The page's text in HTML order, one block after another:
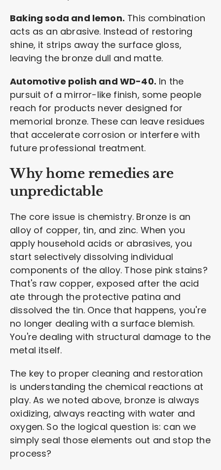
Baking soda and lemon. This combination
acts as an abrasive. Instead of restoring
shine, it strips away the surface gloss,
leaving the bronze dull and matte.
Automotive polish and WD-40. In the
pursuit of a mirror-like finish, some people
reach for products never designed for
memorial bronze. These can leave residues
that accelerate corrosion or interfere with
future professional treatment.
Why home remedies are
unpredictable
The core issue is chemistry. Bronze is an
alloy of copper, tin, and zinc. When you
apply household acids or abrasives, you
start selectively dissolving individual
components of the alloy. Those pink stains?
That's raw copper, exposed after the acid
ate through the protective patina and
dissolved the tin. Once that happens, you're
no longer dealing with a surface blemish.
You're dealing with structural damage to the
metal itself.
The key to proper cleaning and restoration
is understanding the chemical reactions at
play. As we noted above, bronze is always
oxidizing, always reacting with water and
oxygen. So the logical question is: can we
simply seal those elements out and stop the
process?